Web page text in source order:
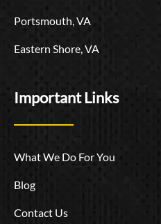
Portsmouth, VA
Eastern Shore, VA
Important Links
What We Do For You
Blog
Contact Us